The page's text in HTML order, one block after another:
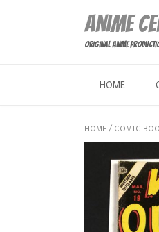
Anime
Original Anime
HOME
HOME/ COMIC